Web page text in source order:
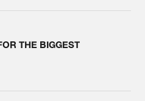
THE BIGGEST